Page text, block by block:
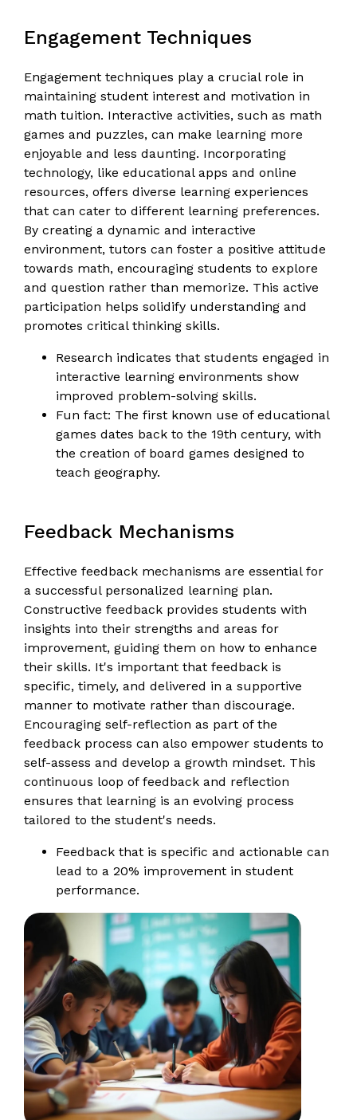
Engagement Techniques
Engagement techniques play a crucial role in
maintaining student interest and motivation in
math tuition. Interactive activities, such as math
games and puzzles, can make learning more
enjoyable and less daunting. Incorporating
technology, like educational apps and online
resources, offers diverse learning experiences
that can cater to different learning preferences.
By creating a dynamic and interactive
environment, tutors can foster a positive attitude
towards math, encouraging students to explore
and question rather than memorize. This active
participation helps solidify understanding and
promotes critical thinking skills.
Research indicates that students engaged in
interactive learning environments show
improved problem-solving skills.
Fun fact: The first known use of educational
games dates back to the 19th century, with
the creation of board games designed to
teach geography.
Feedback Mechanisms
Effective feedback mechanisms are essential for
a successful personalized learning plan.
Constructive feedback provides students with
insights into their strengths and areas for
improvement, guiding them on how to enhance
their skills. It's important that feedback is
specific, timely, and delivered in a supportive
manner to motivate rather than discourage.
Encouraging self-reflection as part of the
feedback process can also empower students to
self-assess and develop a growth mindset. This
continuous loop of feedback and reflection
ensures that learning is an evolving process
tailored to the student's needs.
Feedback that is specific and actionable can
lead to a 20% improvement in student
performance.